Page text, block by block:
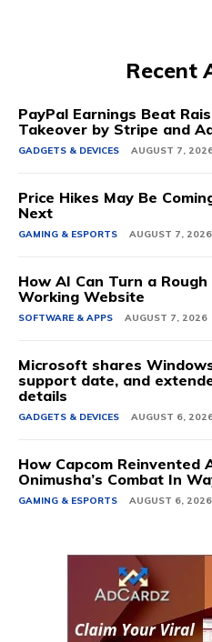
Recent
PayPal Earnings Beat
Takeover by Stripe and
GADGETS & DEVICES AUGUST 7,
Price Hikes May Be
Next
GAMING & ESPORTS AUGUST 7, 2026
How AI Can Turn a
Working Website
SOFTWARE & APPS AUGUST 7, 2026
Microsoft shares
support date, and
details
GADGETS & DEVICES AUGUST 6,
How Capcom Reinvented
Onimusha’s Combat In
GAMING & ESPORTS AUGUST 6, 2026